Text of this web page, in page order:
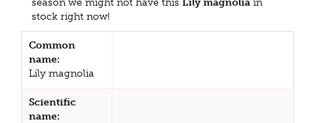
stock right now!
Common
name:
Lily magnolia
Scientific
name: